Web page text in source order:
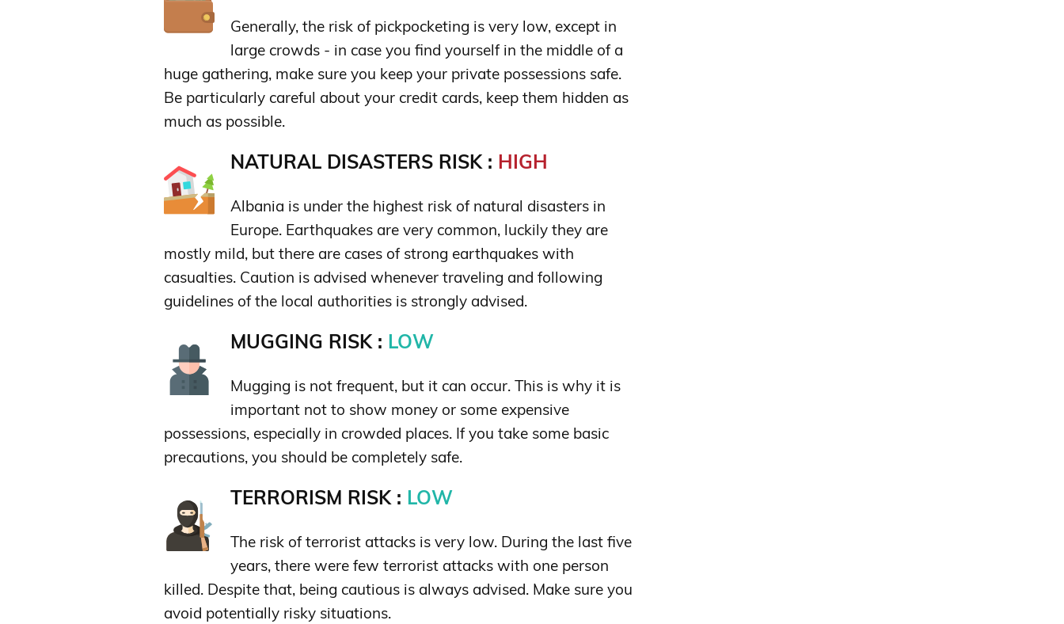
Generally, the risk of pickpocketing is very low, except in
large crowds - in case you find yourself in the middle of a
huge gathering, make sure you keep your private possessions safe.
Be particularly careful about your credit cards, keep them hidden as
much as possible.
NATURAL DISASTERS RISK : HIGH
Albania is under the highest risk of natural disasters in
Europe. Earthquakes are very common, luckily they are
mostly mild, but there are cases of strong earthquakes with
casualties. Caution is advised whenever traveling and following
guidelines of the local authorities is strongly advised.
MUGGING RISK : LOW
Mugging is not frequent, but it can occur. This is why it is
important not to show money or some expensive
possessions, especially in crowded places. If you take some basic
precautions, you should be completely safe.
TERRORISM RISK : LOW
The risk of terrorist attacks is very low. During the last five
years, there were few terrorist attacks with one person
killed. Despite that, being cautious is always advised. Make sure you
avoid potentially risky situations.